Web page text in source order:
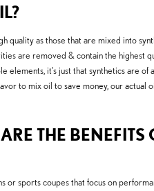
as those that are mixed into
are removed & contain the
it's just that synthetics are of
to mix oil to save money, our actual
THE BENEFITS
or sports coupes that focus on